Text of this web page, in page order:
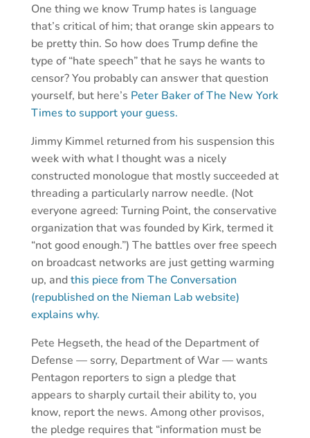
One thing we know Trump hates is language
that’s critical of him; that orange skin appears to
be pretty thin. So how does Trump define the
type of “hate speech” that he says he wants to
censor? You probably can answer that question
yourself, but here’s Peter Baker of The New York
Times to support your guess.
Jimmy Kimmel returned from his suspension this
week with what I thought was a nicely
constructed monologue that mostly succeeded at
threading a particularly narrow needle. (Not
everyone agreed: Turning Point, the conservative
organization that was founded by Kirk, termed it
“not good enough.”) The battles over free speech
on broadcast networks are just getting warming
up, andthis piece from The Conversation
(republished on the Nieman Lab website)
explains why.
Pete Hegseth, the head of the Department of
Defense — sorry, Department of War — wants
Pentagon reporters to sign a pledge that
appears to sharply curtail their ability to, you
know, report the news. Among other provisos,
the pledge requires that “information must be